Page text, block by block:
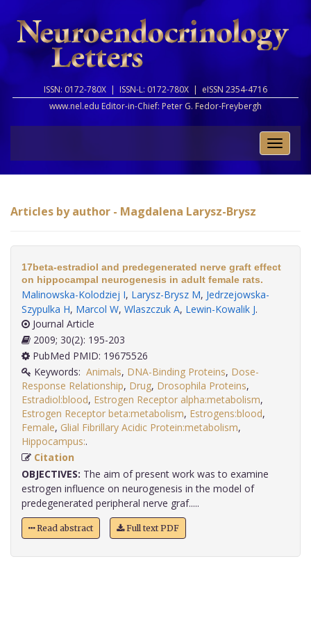
ISSN: 0172-780X | ISSN-L: 0172-780X | eISSN 2354-4716
www.nel.edu Editor-in-Chief: Peter G. Fedor-Freybergh
Toggle
Articles by author - Magdalena Larysz-Brysz
17beta-estradiol and predegenerated nerve graft effect
on hippocampal neurogenesis in adult female rats.
Malinowska-Kolodziej I, Larysz-Brysz M, Jedrzejowska-
Szypulka H, Marcol W, Wlaszczuk A, Lewin-Kowalik J.
Journal Article
2009; 30(2): 195-203
PubMed PMID: 19675526
Keywords: Animals, DNA-Binding Proteins, Dose-
Response Relationship, Drug, Drosophila Proteins,
Estradiol:blood, Estrogen Receptor alpha:metabolism,
Estrogen Receptor beta:metabolism, Estrogens:blood,
Female, Glial Fibrillary Acidic Protein:metabolism,
Hippocampus:
Citation
OBJECTIVES: The aim of present work was to examine
estrogen influence on neurogenesis in the model of
predegenerated peripheral nerve graf.....
Read abstract Full text PDF